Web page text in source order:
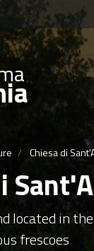
Chiesa di
located in
frescoes